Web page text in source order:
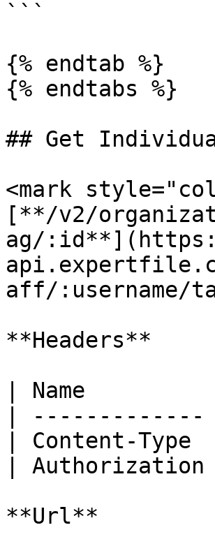
```
{% endtab %}
{% endtabs %}
## Get
<mark
[**/v2/
ag/
aff/:username/
**Headers**
| Name
|
| Content-
|
**Url**